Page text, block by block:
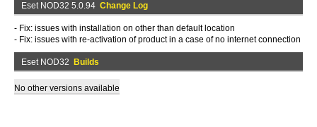
Eset NOD32 5.0.94 Change Log
- Fix: issues with installation on other than default location
- Fix: issues with re-activation of product in a case of no internet connection
Eset NOD32 Builds
No other versions available